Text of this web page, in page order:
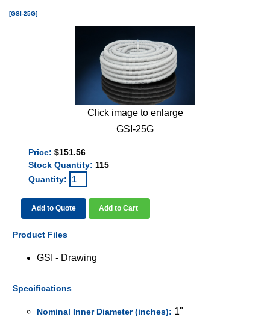
[GSI-25G]
Click image to enlarge
GSI-25G
Price: $151.56
Stock Quantity: 115
Quantity:
Add to Quote Add to Cart
Product Files
GSI - Drawing
Specifications
Nominal Inner Diameter (inches): 1"